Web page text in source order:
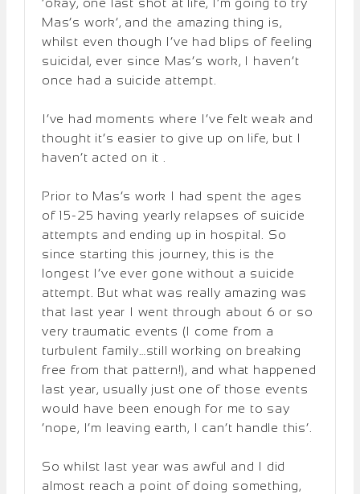
‘okay, one last shot at life, I’m going to try
Mas’s work’, and the amazing thing is,
whilst even though I’ve had blips of feeling
suicidal, ever since Mas’s work, I haven’t
once had a suicide attempt.
I’ve had moments where I’ve felt weak and
thought it’s easier to give up on life, but I
haven’t acted on it .
Prior to Mas’s work I had spent the ages
of 15-25 having yearly relapses of suicide
attempts and ending up in hospital. So
since starting this journey, this is the
longest I’ve ever gone without a suicide
attempt. But what was really amazing was
that last year I went through about 6 or so
very traumatic events (I come from a
turbulent family…still working on breaking
free from that pattern!), and what happened
last year, usually just one of those events
would have been enough for me to say
‘nope, I’m leaving earth, I can’t handle this’.
So whilst last year was awful and I did
almost reach a point of doing something,